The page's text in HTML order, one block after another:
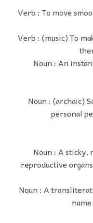
Verb : To move
Verb : (music) To
Noun : An
Noun : (archaic)
personal
Noun : A sticky,
reproductive
Noun : A